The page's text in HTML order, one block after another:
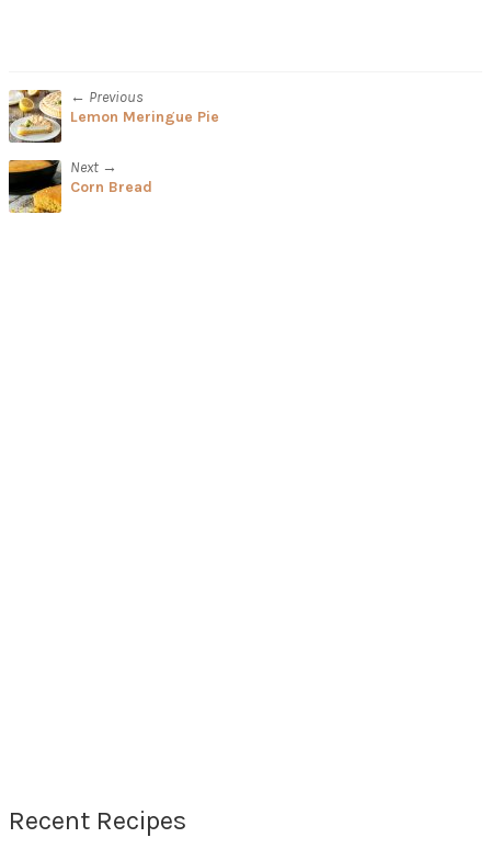
← Previous
Lemon Meringue Pie
Next →
Corn Bread
Recent Recipes